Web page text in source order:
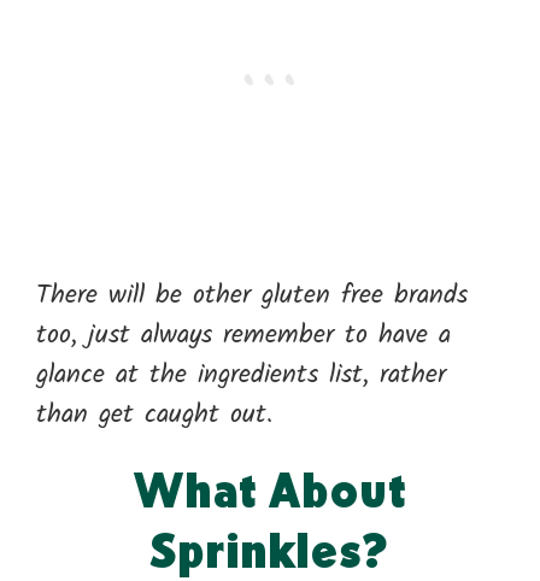
There will be other gluten free brands
too, just always remember to have a
glance at the ingredients list, rather
than get caught out.
What About
Sprinkles?